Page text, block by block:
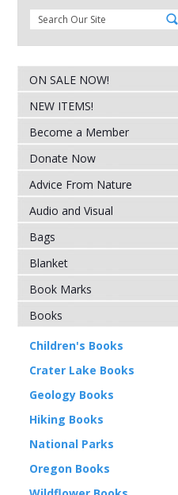
ON SALE NOW!
NEW ITEMS!
Become a Member
Donate Now
Advice From Nature
Audio and Visual
Bags
Blanket
Book Marks
Books
Children's Books
Crater Lake Books
Geology Books
Hiking Books
National Parks
Oregon Books